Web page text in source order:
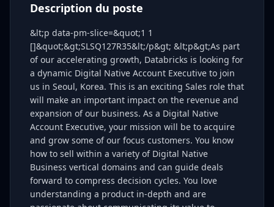
Description du poste
&lt;p data-pm-slice=&quot;1 1
[]&quot;&gt;SLSQ127R35&lt;/p&gt; &lt;p&gt;As part
of our accelerating growth, Databricks is looking for
a dynamic Digital Native Account Executive to join
us in Seoul, Korea. This is an exciting Sales role that
will make an important impact on the revenue and
expansion of our business. As a Digital Native
Account Executive, your mission will be to acquire
and grow some of our focus customers. You know
how to sell within a variety of Digital Native
Business vertical domains and can guide deals
forward to compress decision cycles. You love
understanding a product in-depth and are